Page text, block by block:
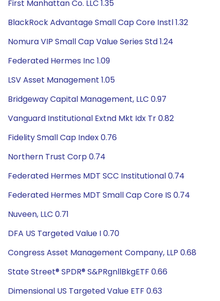
First Manhattan Co. LLC 1.35
BlackRock Advantage Small Cap Core Instl 1.32
Nomura VIP Small Cap Value Series Std 1.24
Federated Hermes Inc 1.09
LSV Asset Management 1.05
Bridgeway Capital Management, LLC 0.97
Vanguard Institutional Extnd Mkt Idx Tr 0.82
Fidelity Small Cap Index 0.76
Northern Trust Corp 0.74
Federated Hermes MDT SCC Institutional 0.74
Federated Hermes MDT Small Cap Core IS 0.74
Nuveen, LLC 0.71
DFA US Targeted Value I 0.70
Congress Asset Management Company, LLP 0.68
State Street® SPDR® S&PRgnllBkgETF 0.66
Dimensional US Targeted Value ETF 0.63